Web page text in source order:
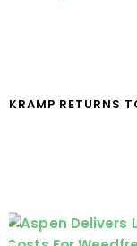
KRAMP RETURNS